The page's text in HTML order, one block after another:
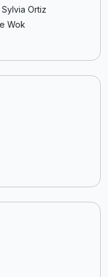
Ortiz
Wok